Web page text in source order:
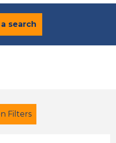
search
Filters